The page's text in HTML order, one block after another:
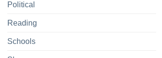
Political
Reading
Schools